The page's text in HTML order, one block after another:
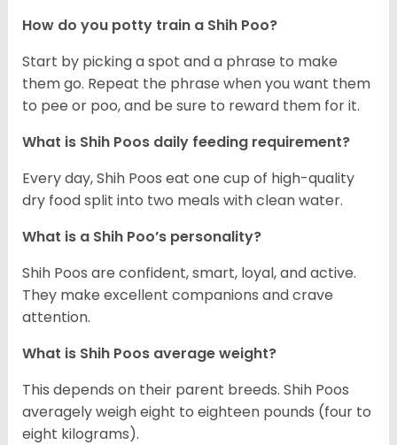
How do you potty train a Shih Poo?
Start by picking a spot and a phrase to make
them go. Repeat the phrase when you want them
to pee or poo, and be sure to reward them for it.
What is Shih Poos daily feeding requirement?
Every day, Shih Poos eat one cup of high-quality
dry food split into two meals with clean water.
What is a Shih Poo’s personality?
Shih Poos are confident, smart, loyal, and active.
They make excellent companions and crave
attention.
What is Shih Poos average weight?
This depends on their parent breeds. Shih Poos
averagely weigh eight to eighteen pounds (four to
eight kilograms).